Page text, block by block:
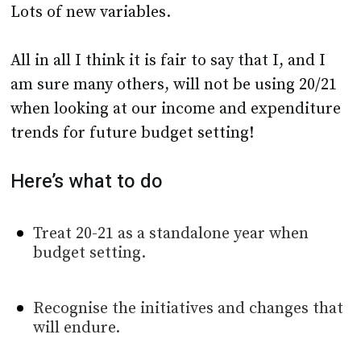
Lots of new variables.
All in all I think it is fair to say that I, and I
am sure many others, will not be using 20/21
when looking at our income and expenditure
trends for future budget setting!
Here’s what to do
Treat 20-21 as a standalone year when
budget setting.
Recognise the initiatives and changes that
will endure.